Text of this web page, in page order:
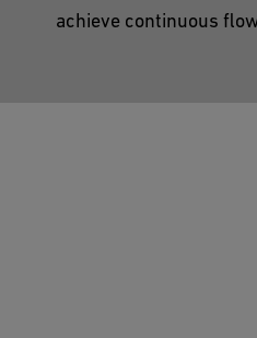
achieve continuous